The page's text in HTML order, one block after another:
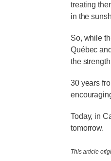
treating
in the
So, while
Québec
the
30 years
Today, in
tomorrow.
This article